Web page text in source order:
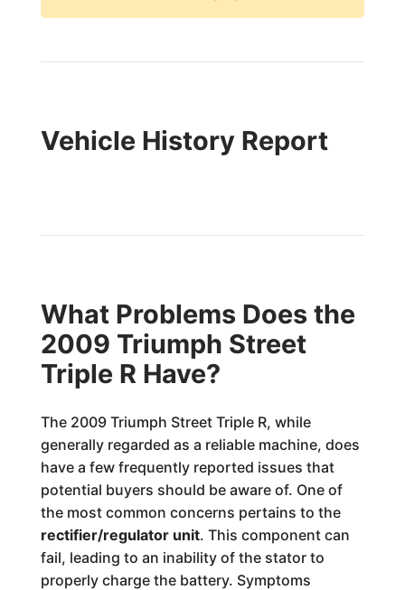
Vehicle History Report
What Problems Does the
2009 Triumph Street
Triple R Have?
The 2009 Triumph Street Triple R, while
generally regarded as a reliable machine, does
have a few frequently reported issues that
potential buyers should be aware of. One of
the most common concerns pertains to the
rectifier/regulator unit. This component can
fail, leading to an inability of the stator to
properly charge the battery. Symptoms